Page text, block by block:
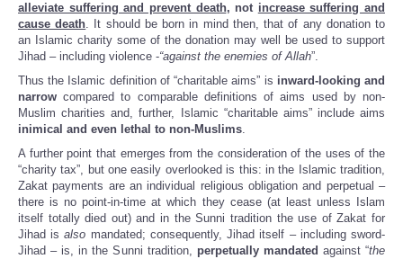
alleviate suffering and prevent death, not increase suffering and
cause death. It should be born in mind then, that of any donation to
an Islamic charity some of the donation may well be used to support
Jihad – including violence -“against the enemies of Allah”.
Thus the Islamic definition of “charitable aims” is inward-looking and
narrow compared to comparable definitions of aims used by non-
Muslim charities and, further, Islamic “charitable aims” include aims
inimical and even lethal to non-Muslims.
A further point that emerges from the consideration of the uses of the
“charity tax”, but one easily overlooked is this: in the Islamic tradition,
Zakat payments are an individual religious obligation and perpetual –
there is no point-in-time at which they cease (at least unless Islam
itself totally died out) and in the Sunni tradition the use of Zakat for
Jihad isalso mandated; consequently, Jihad itself – including sword-
Jihad – is, in the Sunni tradition, perpetually mandated against “the